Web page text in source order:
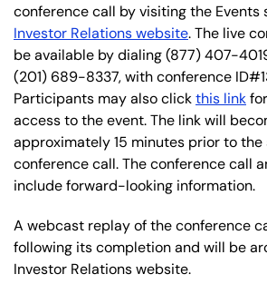
conference call by visiting the Events
Investor Relations website. The live
be available by dialing (877) 407-
(201) 689-8337, with conference
Participants may also clickthis link
access to the event. The link will
approximately 15 minutes prior to
conference call. The conference call
include forward-looking information.
A webcast replay of the conference
following its completion and will be
Investor Relations website.